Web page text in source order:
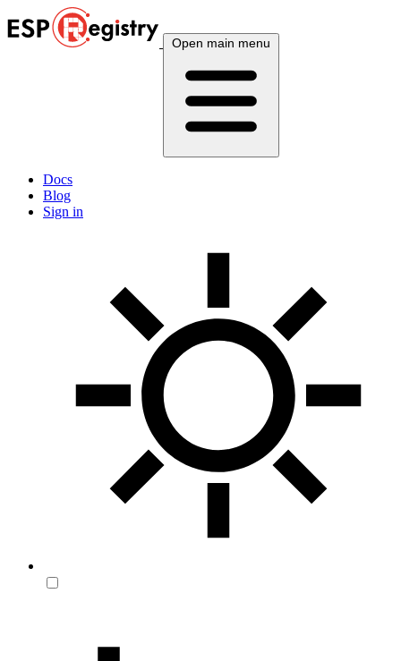
Open main menu
Docs
Blog
Sign in